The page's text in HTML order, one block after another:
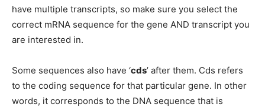
have multiple transcripts, so make sure you select the
correct mRNA sequence for the gene AND transcript you
are interested in.
Some sequences also have ‘cds’ after them. Cds refers
to the coding sequence for that particular gene. In other
words, it corresponds to the DNA sequence that is